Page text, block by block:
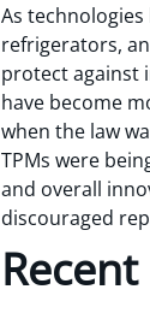
As technologies
refrigerators,
protect against
have become
when the law
TPMs were
and overall
discouraged